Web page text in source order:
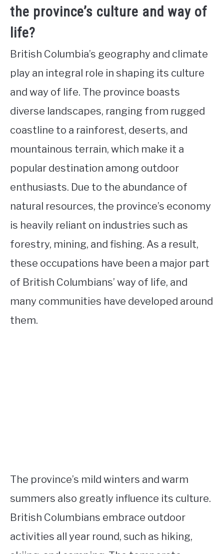
the province’s culture and way of
life?
British Columbia’s geography and climate
play an integral role in shaping its culture
and way of life. The province boasts
diverse landscapes, ranging from rugged
coastline to a rainforest, deserts, and
mountainous terrain, which make it a
popular destination among outdoor
enthusiasts. Due to the abundance of
natural resources, the province’s economy
is heavily reliant on industries such as
forestry, mining, and fishing. As a result,
these occupations have been a major part
of British Columbians’ way of life, and
many communities have developed around
them.
The province’s mild winters and warm
summers also greatly influence its culture.
British Columbians embrace outdoor
activities all year round, such as hiking,